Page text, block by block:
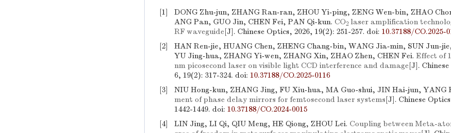
[1]
DONG Zhu-jun, ZHANG Ran-ran, ZHOU Yi-ping, ZENG Wen-bin, ZHAO
ANG Pan, GUO Jin, CHEN Fei, PAN Qi-kun. CO2 laser amplification
RF waveguide[J]. Chinese Optics, 2026, 19(2): 251-257. doi: 10.37188/CO.2025-
[2]
HAN Ren-jie, HUANG Chen, ZHENG Chang-bin, WANG Jia-min, SUN Jun-
YU Jing-hua, ZHANG Yi-wen, ZHANG Xin, ZHAO Zhen, CHEN Fei. Effect of
nm picosecond laser on visible light CCD interference and damage[J].
6, 19(2): 317-324. doi: 10.37188/CO.2025-0116
[3]
NIU Hong-kun, ZHANG Jing, FU Xiu-hua, MA Guo-shui, JIN Hai-jun, YANG
ment of phase delay mirrors for femtosecond laser systems[J]. Chinese
1442-1449. doi: 10.37188/CO.2024-0015
[4]
LIN Jing, LI Qi, QIU Meng, HE Qiong, ZHOU Lei. Coupling between Meta-